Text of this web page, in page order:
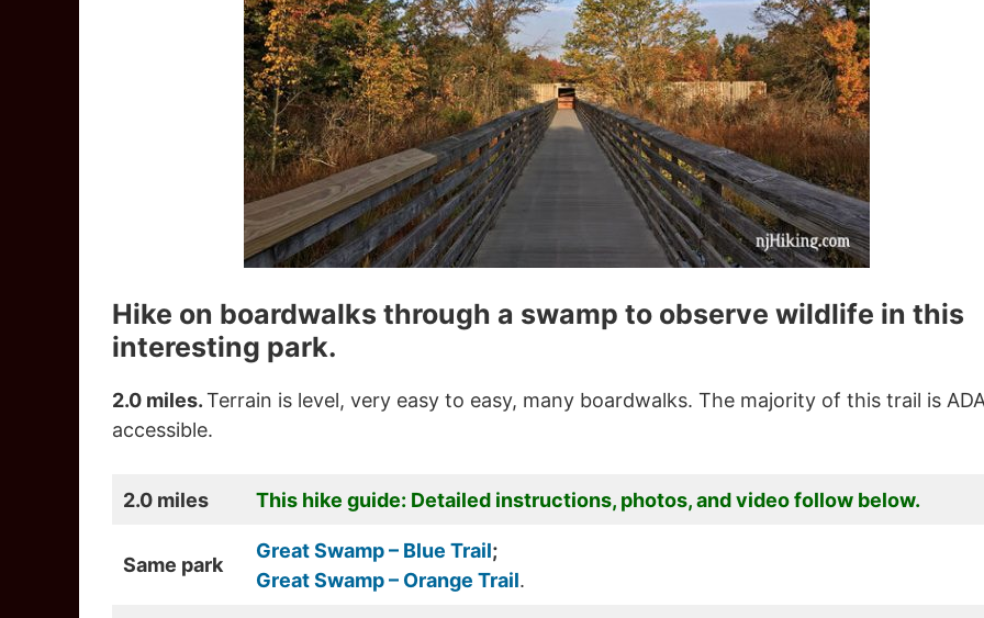
Hike on boardwalks through a swamp to observe wildlife in this
interesting park.
2.0 miles.Terrain is level, very easy to easy, many boardwalks. The majority of this trail is
accessible.
2.0 miles This hike guide: Detailed instructions, photos, and video follow below.
Same park
Great Swamp – Blue Trail;
Great Swamp – Orange Trail.